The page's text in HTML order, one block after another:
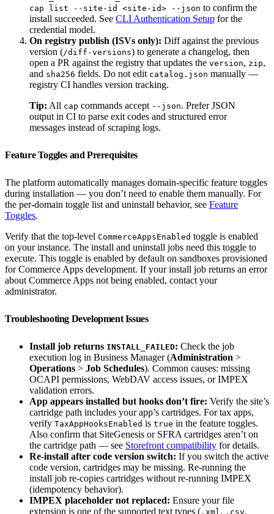
cap list --site-id <site-id> --json to confirm the
install succeeded. See CLI Authentication Setup for the
credential model.
On registry publish (ISVs only): Diff against the previous
version (/diff-versions) to generate a changelog, then
open a PR against the registry that updates the version, zip,
and sha256 fields. Do not edit catalog.json manually —
registry CI handles version tracking.
Tip: All cap commands accept --json. Prefer JSON
output in CI to parse exit codes and structured error
messages instead of scraping logs.
Feature Toggles and Prerequisites
The platform automatically manages domain-specific feature toggles
during installation — you don’t need to enable them manually. For
the per-domain toggle list and uninstall behavior, see Feature
Toggles.
Verify that the top-level CommerceAppsEnabled toggle is enabled
on your instance. The install and uninstall jobs need this toggle to
execute. This toggle is enabled by default on sandboxes provisioned
for Commerce Apps development. If your install job returns an error
about Commerce Apps not being enabled, contact your
administrator.
Troubleshooting Development Issues
Install job returns INSTALL_FAILED: Check the job
execution log in Business Manager (Administration >
Operations > Job Schedules). Common causes: missing
OCAPI permissions, WebDAV access issues, or IMPEX
validation errors.
App appears installed but hooks don’t fire: Verify the site’s
cartridge path includes your app’s cartridges. For tax apps,
verify TaxAppHooksEnabled is true in the feature toggles.
Also confirm that SiteGenesis or SFRA cartridges aren’t on
the cartridge path — see Storefront compatibility for details.
Re-install after code version switch: If you switch the active
code version, cartridges may be missing. Re-running the
install job re-copies cartridges without re-running IMPEX
(idempotency behavior).
IMPEX placeholder not replaced: Ensure your file
extension is one of the supported text types ( .xml , .csv,